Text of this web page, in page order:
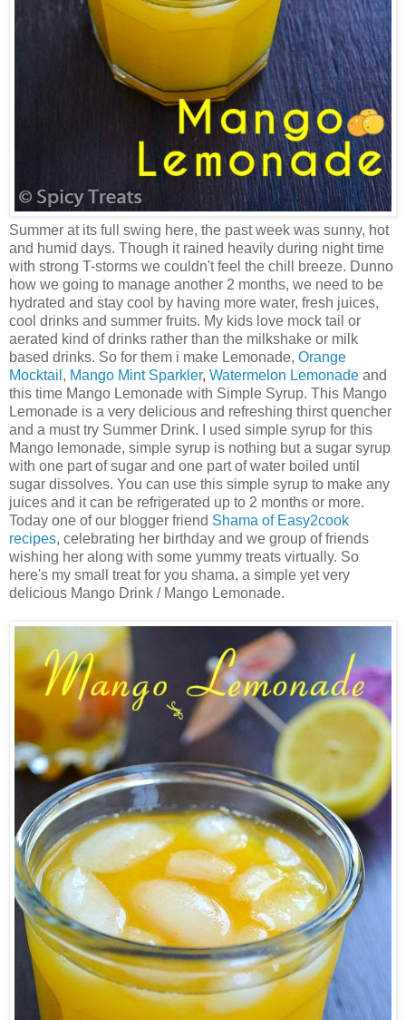
Summer at its full swing here, the past week was sunny, hot
and humid days. Though it rained heavily during night time
with strong T-storms we couldn't feel the chill breeze. Dunno
how we going to manage another 2 months, we need to be
hydrated and stay cool by having more water, fresh juices,
cool drinks and summer fruits. My kids love mock tail or
aerated kind of drinks rather than the milkshake or milk
based drinks. So for them i make Lemonade, Orange
Mocktail , Mango Mint Sparkler, Watermelon Lemonade and
this time Mango Lemonade with Simple Syrup. This Mango
Lemonade is a very delicious and refreshing thirst quencher
and a must try Summer Drink. I used simple syrup for this
Mango lemonade, simple syrup is nothing but a sugar syrup
with one part of sugar and one part of water boiled until
sugar dissolves. You can use this simple syrup to make any
juices and it can be refrigerated up to 2 months or more.
Today one of our blogger friend Shama of Easy2cook
recipes, celebrating her birthday and we group of friends
wishing her along with some yummy treats virtually. So
here's my small treat for you shama, a simple yet very
delicious Mango Drink / Mango Lemonade.